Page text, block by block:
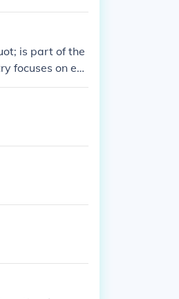
is part of the
focuses on ev
broad
it's best to r